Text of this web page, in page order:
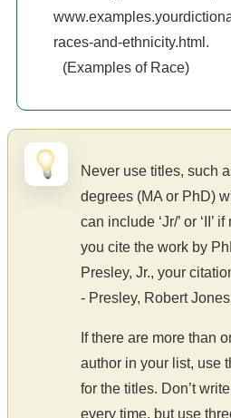
races-and-ethnicity.html.
(Examples of Race)
Never use titles, such
degrees (MA or PhD)
can include ‘Jr/’ or ‘II’
you cite the work by
Presley, Jr., your
- Presley, Robert
If there are more than
author in your list, use
for the titles. Don’t
every time, but use